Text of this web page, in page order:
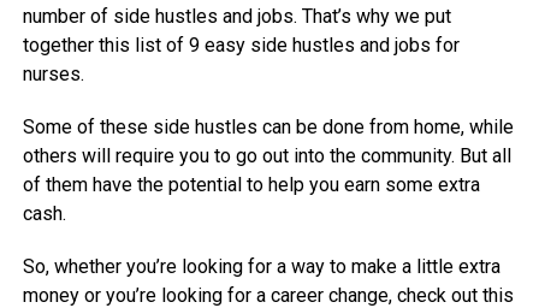
number of side hustles and jobs. That’s why we put
together this list of 9 easy side hustles and jobs for
nurses.
Some of these side hustles can be done from home, while
others will require you to go out into the community. But all
of them have the potential to help you earn some extra
cash.
So, whether you’re looking for a way to make a little extra
money or you’re looking for a career change, check out this